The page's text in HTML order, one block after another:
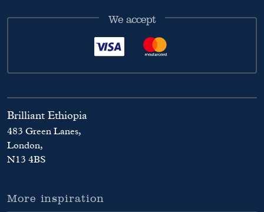
We accept
Brilliant Ethiopia
483 Green Lanes,
London,
N13 4BS
More inspiration